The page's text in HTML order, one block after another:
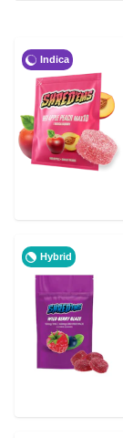
Indica
Hybrid